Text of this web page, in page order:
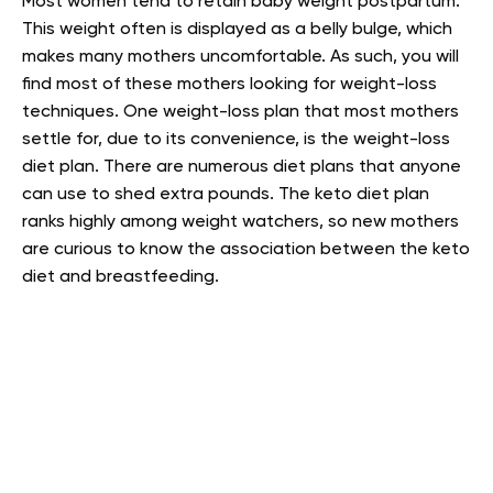
This weight often is displayed as a belly bulge, which
makes many mothers uncomfortable. As such, you will
find most of these mothers looking for weight-loss
techniques. One weight-loss plan that most mothers
settle for, due to its convenience, is the weight-loss
diet plan. There are numerous diet plans that anyone
can use to shed extra pounds. The keto diet plan
ranks highly among weight watchers, so new mothers
are curious to know the association between the keto
diet and breastfeeding.